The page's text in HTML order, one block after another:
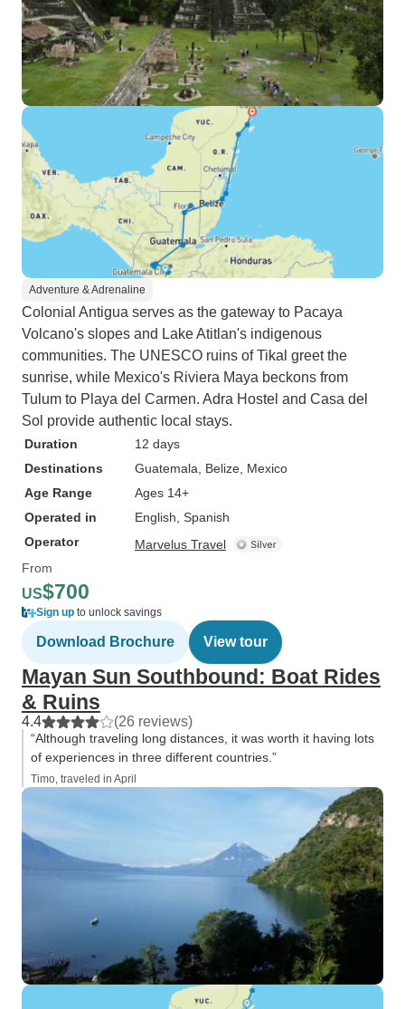
Adventure & Adrenaline
Colonial Antigua serves as the gateway to Pacaya
Volcano's slopes and Lake Atitlan's indigenous
communities. The UNESCO ruins of Tikal greet the
sunrise, while Mexico's Riviera Maya beckons from
Tulum to Playa del Carmen. Adra Hostel and Casa del
Sol provide authentic local stays.
Duration
12 days
Destinations
Guatemala , Belize , Mexico
Age Range
Ages 14+
Operated in
English, Spanish
Operator
Marvelus Travel
From
US$700
Sign up to unlock savings
Download Brochure View tour
Mayan Sun Southbound: Boat Rides
& Ruins
4.4 (26 reviews)
“Although traveling long distances, it was worth it having lots
of experiences in three different countries.”
Timo, traveled in April